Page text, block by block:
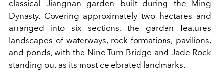
classical Jiangnan garden built during the Ming
Dynasty. Covering approximately two hectares and
arranged into six sections, the garden features
landscapes of waterways, rock formations, pavilions,
and ponds, with the Nine-Turn Bridge and Jade Rock
standing out as its most celebrated landmarks.